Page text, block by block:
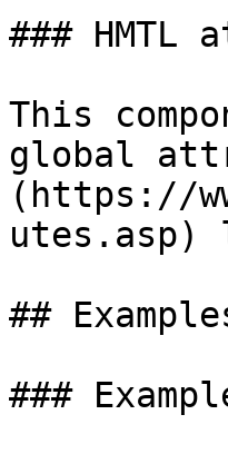
###
This
global
(https://
##
###